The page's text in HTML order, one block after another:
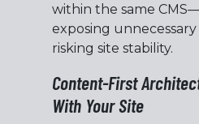
within the same
exposing
risking site stability.
Content-First
With Your Site